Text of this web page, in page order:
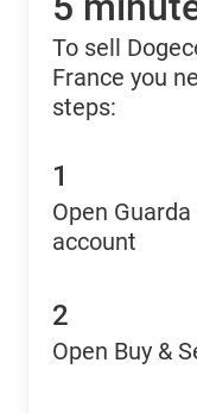
To sell
France you
steps:
1
Open
account
2
Open Buy &